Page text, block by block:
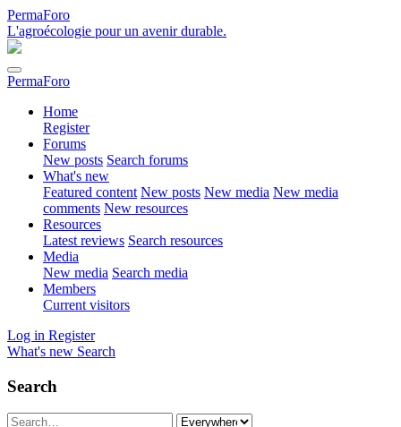
PermaForo
L'agroécologie pour un avenir durable.
PermaForo
Home
Register
Forums
New posts Search forums
What's new
Featured content New posts New media New media
comments New resources
Resources
Latest reviews Search resources
Media
New media Search media
Members
Current visitors
Log in Register
What's new Search
Search